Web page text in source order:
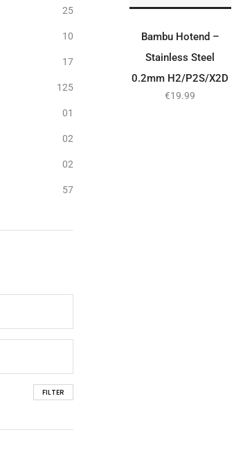
Bambu Hotend –
Stainless Steel
0.2mm H2/P2S/X2D
€19.99
25
10
17
125
01
02
02
57
FILTER